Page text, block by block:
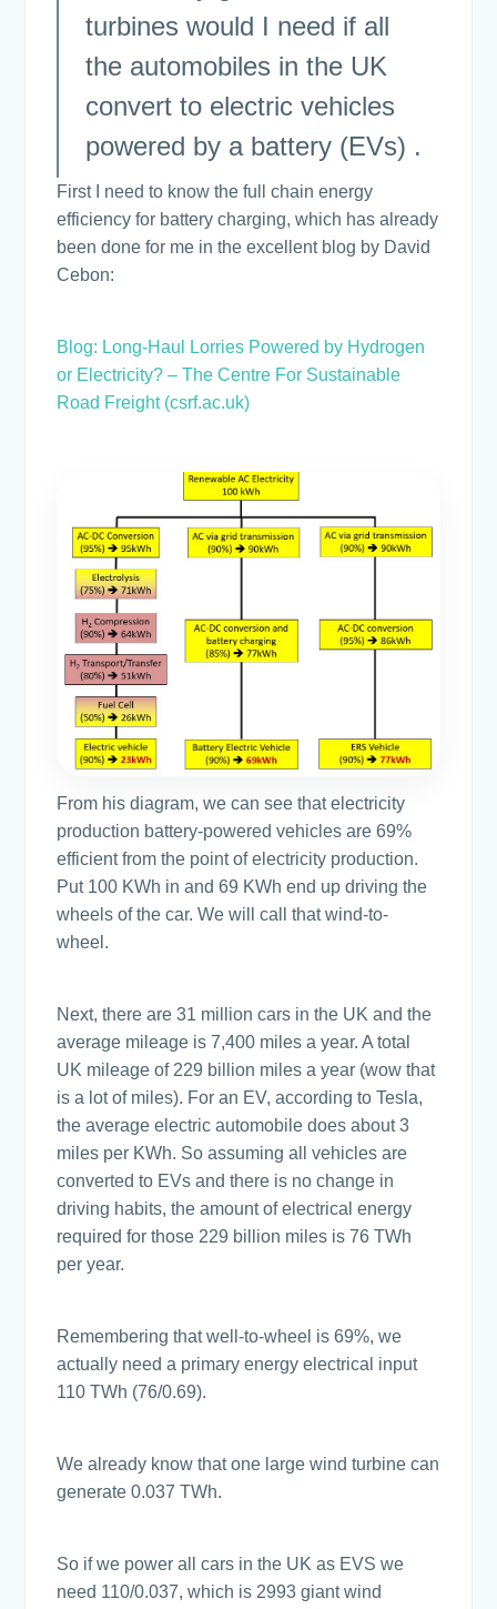
turbines would I need if all
the automobiles in the UK
convert to electric vehicles
powered by a battery (EVs) .
First I need to know the full chain energy
efficiency for battery charging, which has already
been done for me in the excellent blog by David
Cebon:
Blog: Long-Haul Lorries Powered by Hydrogen
or Electricity? – The Centre For Sustainable
Road Freight (csrf.ac.uk)
From his diagram, we can see that electricity
production battery-powered vehicles are 69%
efficient from the point of electricity production.
Put 100 KWh in and 69 KWh end up driving the
wheels of the car. We will call that wind-to-
wheel.
Next, there are 31 million cars in the UK and the
average mileage is 7,400 miles a year. A total
UK mileage of 229 billion miles a year (wow that
is a lot of miles). For an EV, according to Tesla,
the average electric automobile does about 3
miles per KWh. So assuming all vehicles are
converted to EVs and there is no change in
driving habits, the amount of electrical energy
required for those 229 billion miles is 76 TWh
per year.
Remembering that well-to-wheel is 69%, we
actually need a primary energy electrical input
110 TWh (76/0.69).
We already know that one large wind turbine can
generate 0.037 TWh.
So if we power all cars in the UK as EVS we
need 110/0.037, which is 2993 giant wind